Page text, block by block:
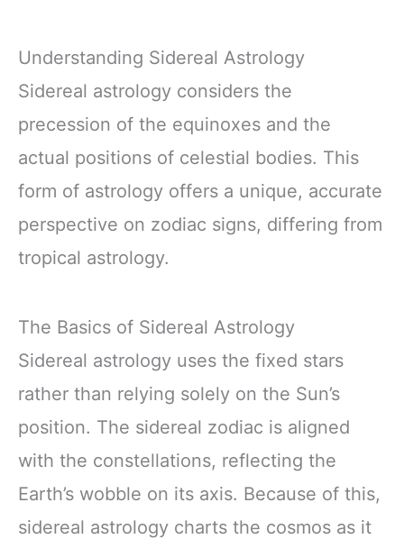
Understanding Sidereal Astrology
Sidereal astrology considers the
precession of the equinoxes and the
actual positions of celestial bodies. This
form of astrology offers a unique, accurate
perspective on zodiac signs, differing from
tropical astrology.
The Basics of Sidereal Astrology
Sidereal astrology uses the fixed stars
rather than relying solely on the Sun’s
position. The sidereal zodiac is aligned
with the constellations, reflecting the
Earth’s wobble on its axis. Because of this,
sidereal astrology charts the cosmos as it